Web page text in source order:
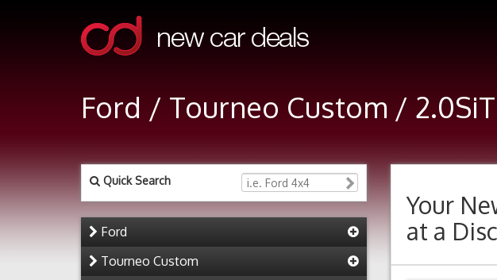
Ford / Tourneo Custom /
Quick Search
Ford
Tourneo Custom
Your
at a